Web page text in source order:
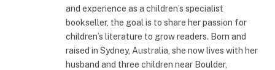
and experience as a children’s specialist
bookseller, the goal is to share her passion for
children’s literature to grow readers. Born and
raised in Sydney, Australia, she now lives with her
husband and three children near Boulder,